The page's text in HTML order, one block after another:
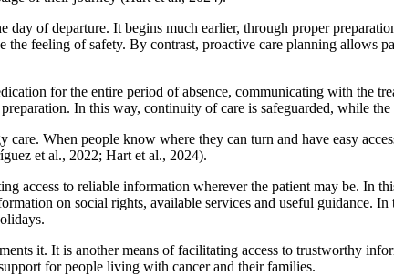
of departure. It begins much earlier, through proper
the feeling of safety. By contrast, proactive care planning allows
for the entire period of absence, communicating with the
In this way, continuity of care is safeguarded, while
When people know where they can turn and have easy
et al., 2022; Hart et al., 2024).
access to reliable information wherever the patient may be. In
on social rights, available services and useful guidance. In
it. It is another means of facilitating access to trustworthy
for people living with cancer and their families.